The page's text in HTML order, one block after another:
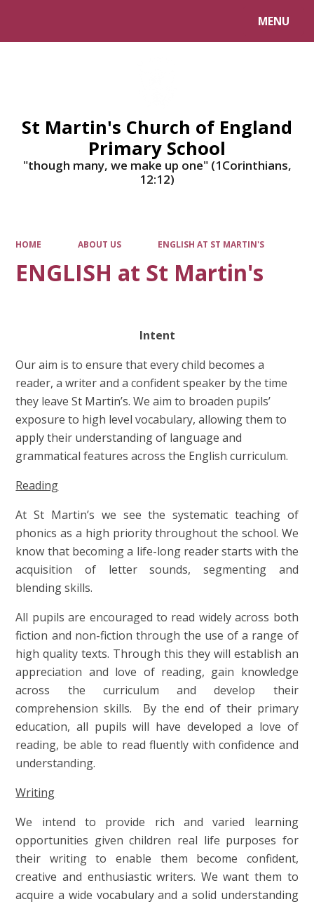
MENU
St Martin's Church of England
Primary School
"though many, we make up one" (1Corinthians,
12:12)
HOME ABOUT US ENGLISH AT ST MARTIN'S
ENGLISH at St Martin's
Intent
Our aim is to ensure that every child becomes a
reader, a writer and a confident speaker by the time
they leave St Martin’s. We aim to broaden pupils’
exposure to high level vocabulary, allowing them to
apply their understanding of language and
grammatical features across the English curriculum.
Reading
At St Martin’s we see the systematic teaching of
phonics as a high priority throughout the school. We
know that becoming a life-long reader starts with the
acquisition of letter sounds, segmenting and
blending skills.
All pupils are encouraged to read widely across both
fiction and non-fiction through the use of a range of
high quality texts. Through this they will establish an
appreciation and love of reading, gain knowledge
across the curriculum and develop their
comprehension skills. By the end of their primary
education, all pupils will have developed a love of
reading, be able to read fluently with confidence and
understanding.
Writing
We intend to provide rich and varied learning
opportunities given children real life purposes for
their writing to enable them become confident,
creative and enthusiastic writers. We want them to
acquire a wide vocabulary and a solid understanding